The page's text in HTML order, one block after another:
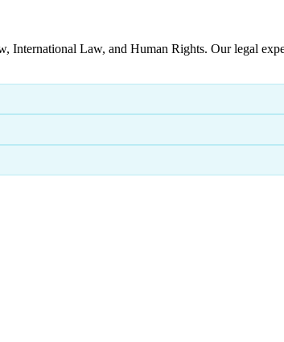
Law, and Human Rights. Our legal